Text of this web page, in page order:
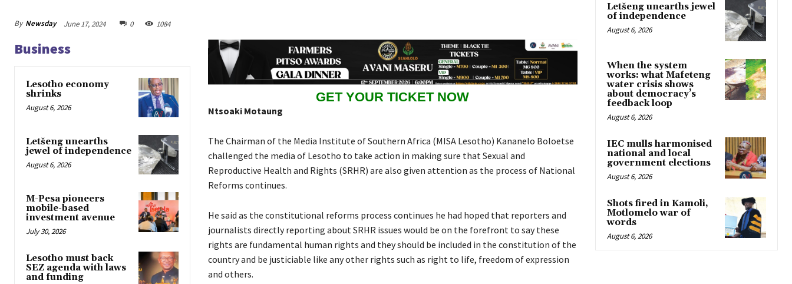
By Newsday June 17, 2024 0 1084
Business
Lesotho economy
shrinks
August 6, 2026
Letšeng unearths
jewel of independence
August 6, 2026
M-Pesa pioneers
mobile-based
investment avenue
July 30, 2026
Lesotho must back
SEZ agenda with laws
and funding
GET YOUR TICKET NOW
Ntsoaki Motaung
The Chairman of the Media Institute of Southern Africa (MISA Lesotho) Kananelo Boloetse
challenged the media of Lesotho to take action in making sure that Sexual and
Reproductive Health and Rights (SRHR) are also given attention as the process of National
Reforms continues.
He said as the constitutional reforms process continues he had hoped that reporters and
journalists directly reporting about SRHR issues would be on the forefront to say these
rights are fundamental human rights and they should be included in the constitution of the
country and be justiciable like any other rights such as right to life, freedom of expression
and others.
Letšeng unearths jewel
of independence
August 6, 2026
When the system
works: what Mafeteng
water crisis shows
about democracy’s
feedback loop
August 6, 2026
IEC mulls harmonised
national and local
government elections
August 6, 2026
Shots fired in Kamoli,
Motlomelo war of
words
August 6, 2026